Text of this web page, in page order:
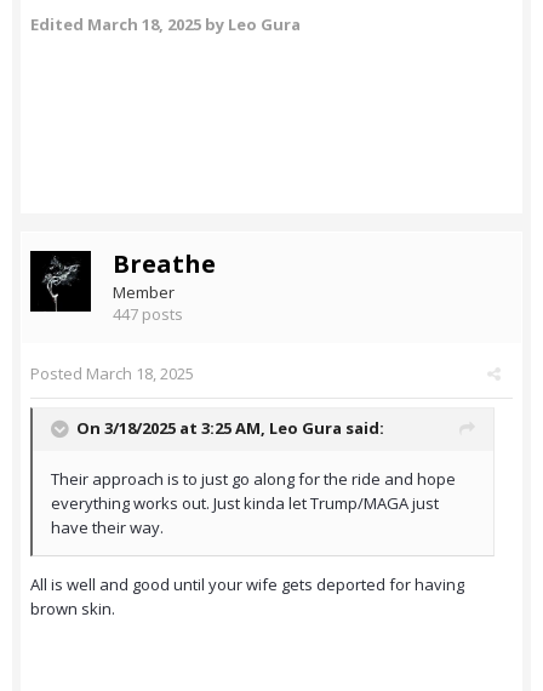
Edited March 18, 2025 by Leo Gura
Breathe
Member
447 posts
Posted March 18, 2025
On 3/18/2025 at 3:25 AM, Leo Gura said:
Their approach is to just go along for the ride and hope
everything works out. Just kinda let Trump/MAGA just
have their way.
All is well and good until your wife gets deported for having
brown skin.